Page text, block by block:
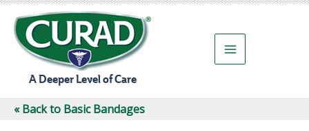
content
A Deeper Level of Care
« Back to Basic Bandages